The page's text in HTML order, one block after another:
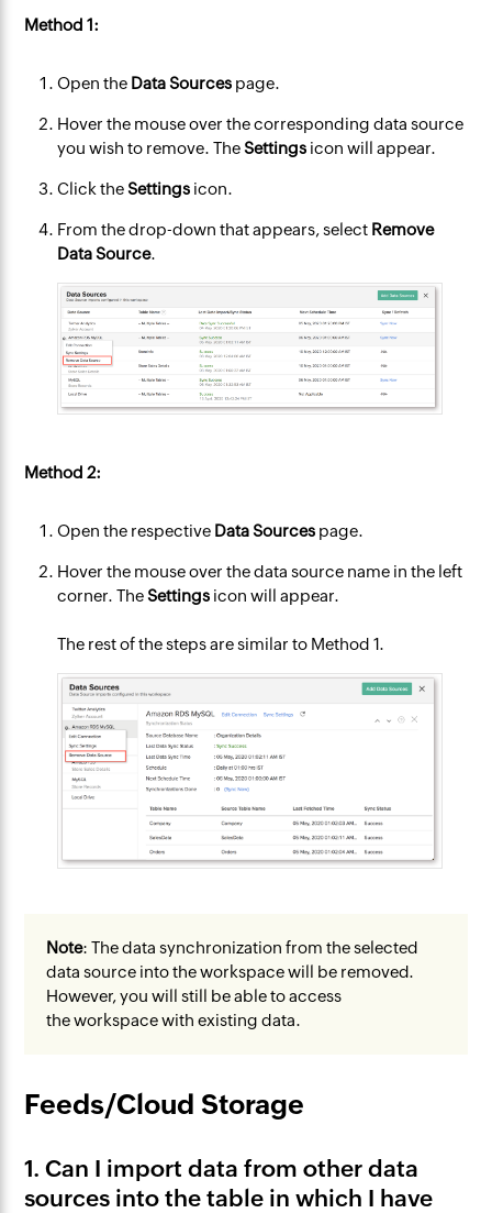
Method 1:
Open the Data Sources page.
Hover the mouse over the corresponding data source
you wish to remove. TheSettings icon will appear.
Click theSettings icon.
From the drop-down that appears, select Remove
Data Source.
Method 2:
Open the respective Data Sources page.
Hover the mouse over the data source name in the left
corner. TheSettings icon will appear.
The rest of the steps are similar to Method 1.
Note: The data synchronization from the selected
data source into the workspace will be removed.
However, you will still be able to access
the workspace with existing data.
Feeds/Cloud Storage
1. Can I import data from other data
sources into the table in which I have